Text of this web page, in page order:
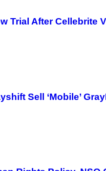
Trial After Cellebrite
Sell ‘Mobile’